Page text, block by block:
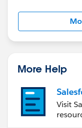
this group falls
us/investor/
statements/
More Help
Visit